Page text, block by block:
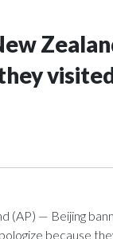
(AP) — Beijing
because